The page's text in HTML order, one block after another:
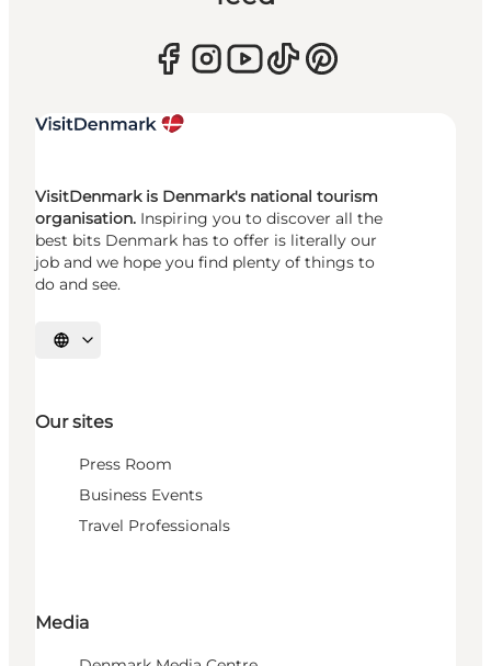
VisitDenmark is Denmark's national tourism
organisation. Inspiring you to discover all the
best bits Denmark has to offer is literally our
job and we hope you find plenty of things to
do and see.
Select language
Our sites
Press Room
Business Events
Travel Professionals
Media